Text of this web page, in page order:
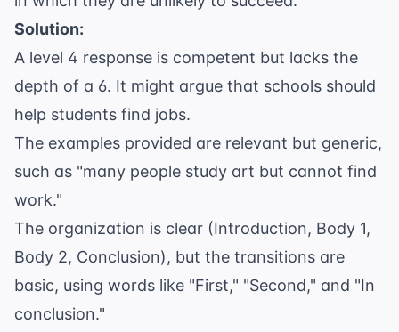
Solution:
A level 4 response is competent but lacks the
depth of a 6. It might argue that schools should
help students find jobs.
The examples provided are relevant but generic,
such as "many people study art but cannot find
work."
The organization is clear (Introduction, Body 1,
Body 2, Conclusion), but the transitions are
basic, using words like "First," "Second," and "In
conclusion."